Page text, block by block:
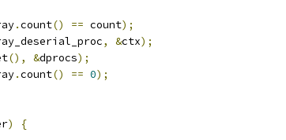
.count() == count);
, &ctx);
(), &dprocs);
.count() == 0);
) {